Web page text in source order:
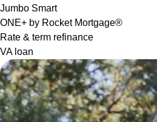
Jumbo Smart
ONE+ by Rocket Mortgage®
Rate & term refinance
VA loan